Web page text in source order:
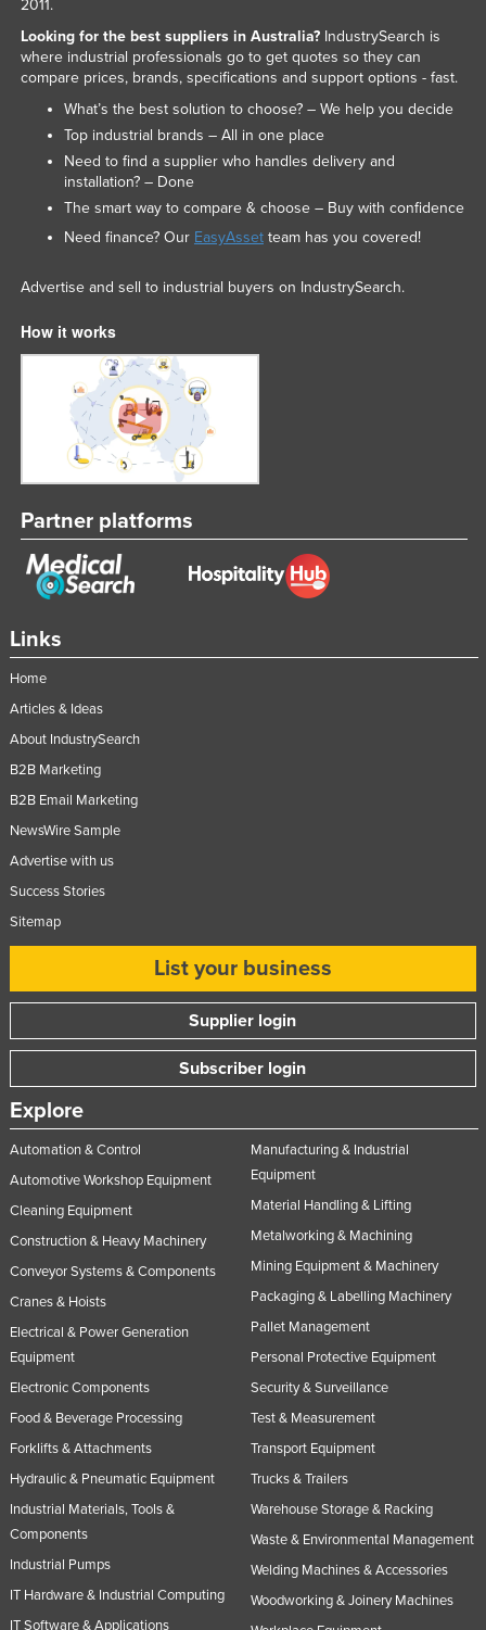
Links
Home
Articles & Ideas
About IndustrySearch
B2B Marketing
B2B Email Marketing
NewsWire Sample
Advertise with us
Success Stories
Sitemap
List your business
Supplier login
Subscriber login
Explore
Automation & Control
Automotive Workshop Equipment
Cleaning Equipment
Construction & Heavy Machinery
Conveyor Systems & Components
Cranes & Hoists
Electrical & Power Generation
Equipment
Electronic Components
Food & Beverage Processing
Forklifts & Attachments
Hydraulic & Pneumatic Equipment
Industrial Materials, Tools &
Components
Industrial Pumps
IT Hardware & Industrial Computing
IT Software & Applications
Manufacturing & Industrial
Equipment
Material Handling & Lifting
Metalworking & Machining
Mining Equipment & Machinery
Packaging & Labelling Machinery
Pallet Management
Personal Protective Equipment
Security & Surveillance
Test & Measurement
Transport Equipment
Trucks & Trailers
Warehouse Storage & Racking
Waste & Environmental Management
Welding Machines & Accessories
Woodworking & Joinery Machines
2011.
Looking for the best suppliers in Australia?IndustrySearch is
where industrial professionals go to get quotes so they can
compare prices, brands, specifications and support options - fast.
What’s the best solution to choose? – We help you decide
Top industrial brands – All in one place
Need to find a supplier who handles delivery and
installation? – Done
The smart way to compare & choose – Buy with confidence
Need finance? Our EasyAssetteam has you covered!
Advertise and sell to industrial buyers on IndustrySearch.
How it works
Partner platforms